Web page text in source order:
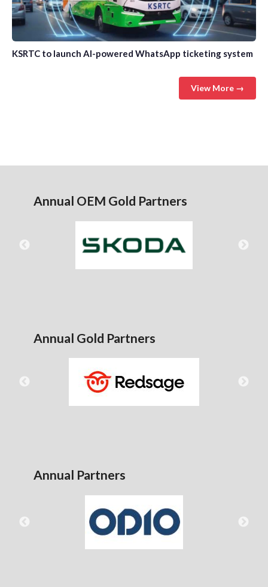
KSRTC to launch AI-powered WhatsApp ticketing system
View More →
Annual OEM Gold Partners
Annual Gold Partners
Annual Partners